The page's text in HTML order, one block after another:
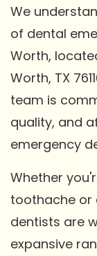
We
of dental
Worth,
Worth, TX
team is
quality, and
emergency
Whether
toothache or
dentists are
expansive